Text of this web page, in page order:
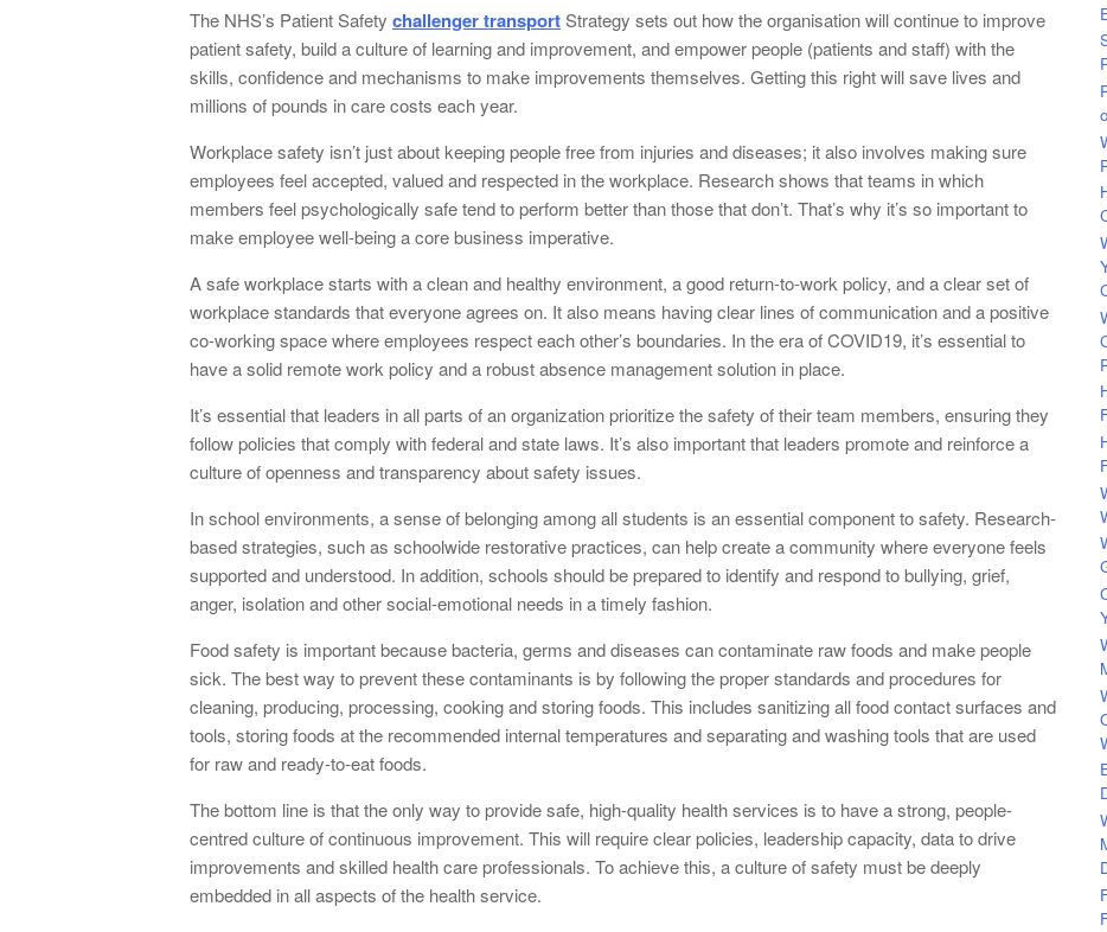
The NHS’s Patient Safety challenger transportStrategy sets out how the organisation will continue to improve
patient safety, build a culture of learning and improvement, and empower people (patients and staff) with the
skills, confidence and mechanisms to make improvements themselves. Getting this right will save lives and
millions of pounds in care costs each year.
Workplace safety isn’t just about keeping people free from injuries and diseases; it also involves making sure
employees feel accepted, valued and respected in the workplace. Research shows that teams in which
members feel psychologically safe tend to perform better than those that don’t. That’s why it’s so important to
make employee well-being a core business imperative.
A safe workplace starts with a clean and healthy environment, a good return-to-work policy, and a clear set of
workplace standards that everyone agrees on. It also means having clear lines of communication and a positive
co-working space where employees respect each other’s boundaries. In the era of COVID19, it’s essential to
have a solid remote work policy and a robust absence management solution in place.
It’s essential that leaders in all parts of an organization prioritize the safety of their team members, ensuring they
follow policies that comply with federal and state laws. It’s also important that leaders promote and reinforce a
culture of openness and transparency about safety issues.
In school environments, a sense of belonging among all students is an essential component to safety. Research-
based strategies, such as schoolwide restorative practices, can help create a community where everyone feels
supported and understood. In addition, schools should be prepared to identify and respond to bullying, grief,
anger, isolation and other social-emotional needs in a timely fashion.
Food safety is important because bacteria, germs and diseases can contaminate raw foods and make people
sick. The best way to prevent these contaminants is by following the proper standards and procedures for
cleaning, producing, processing, cooking and storing foods. This includes sanitizing all food contact surfaces and
tools, storing foods at the recommended internal temperatures and separating and washing tools that are used
for raw and ready-to-eat foods.
The bottom line is that the only way to provide safe, high-quality health services is to have a strong, people-
centred culture of continuous improvement. This will require clear policies, leadership capacity, data to drive
improvements and skilled health care professionals. To achieve this, a culture of safety must be deeply
embedded in all aspects of the health service.